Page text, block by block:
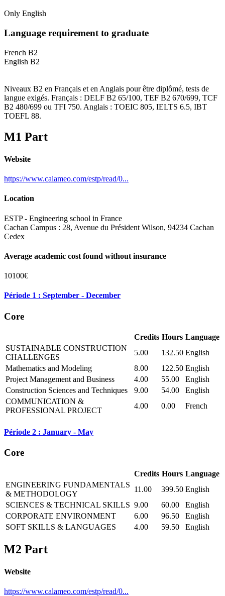
Only English
Language requirement to graduate
French B2
English B2
Niveaux B2 en Français et en Anglais pour être diplômé, tests de
langue exigés. Français : DELF B2 65/100, TEF B2 670/699, TCF
B2 480/699 ou TFI 750. Anglais : TOEIC 805, IELTS 6.5, IBT
TOEFL 88.
M1 Part
Website
https://www.calameo.com/estp/read/0...
Location
ESTP - Engineering school in France
Cachan Campus : 28, Avenue du Président Wilson, 94234 Cachan
Cedex
Average academic cost found without insurance
10100€
Période 1 : September - December
Core
Credits Hours Language
SUSTAINABLE CONSTRUCTION
CHALLENGES
5.00 132.50 English
Mathematics and Modeling
8.00 122.50 English
Project Management and Business
4.00 55.00
English
Construction Sciences and Techniques
9.00 54.00
English
COMMUNICATION &
PROFESSIONAL PROJECT
4.00 0.00 French
Période 2 : January - May
Core
Credits Hours Language
ENGINEERING FUNDAMENTALS
& METHODOLOGY
11.00 399.50 English
SCIENCES & TECHNICAL SKILLS 9.00 60.00
English
CORPORATE ENVIRONMENT
6.00 96.50
English
SOFT SKILLS & LANGUAGES
4.00 59.50 English
M2 Part
Website
https://www.calameo.com/estp/read/0...